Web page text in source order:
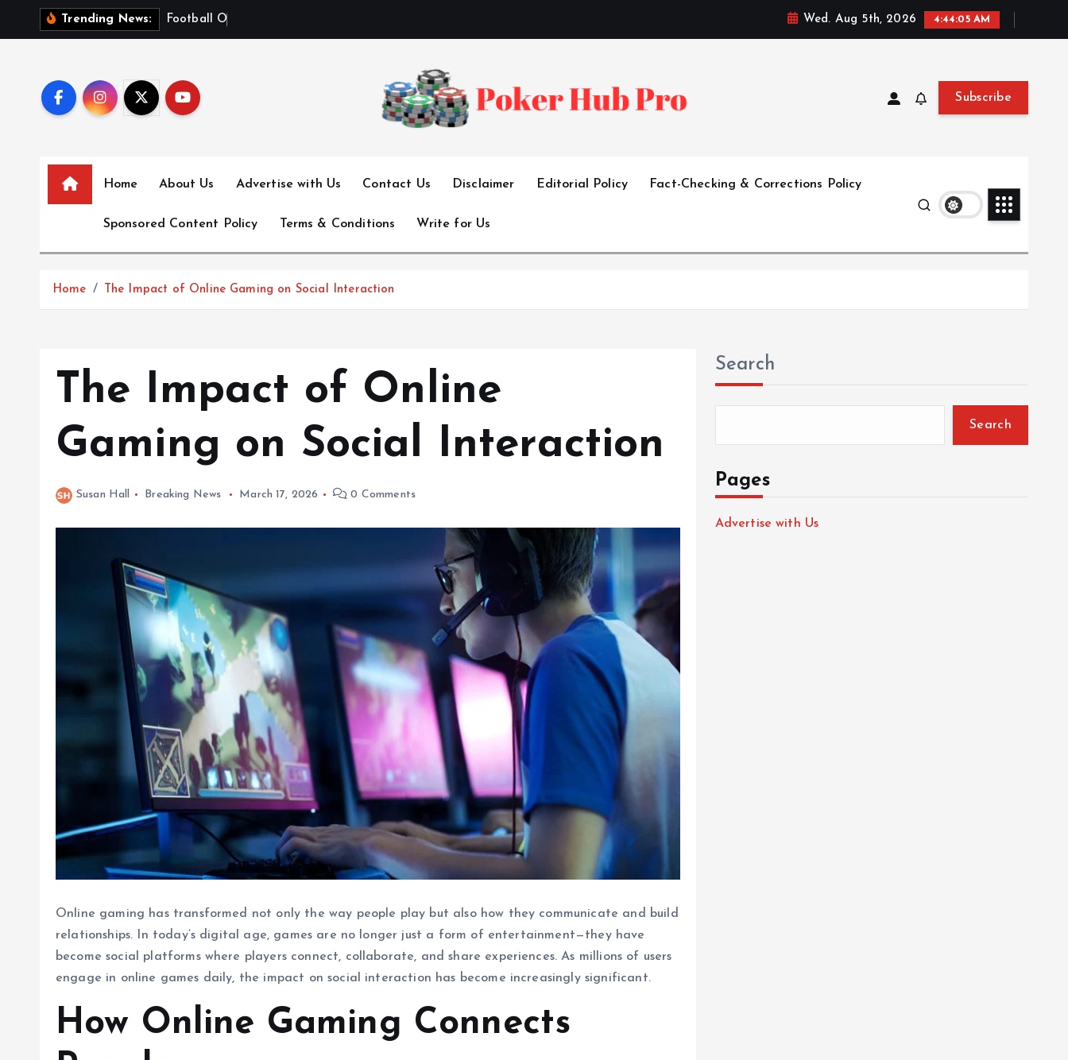
Trending News: Foot b a O Wed. Aug 5th, 2026 4:44:06 AM
Subscribe
Home About Us Advertise with Us Contact Us Disclaimer Editorial Policy Fact-Checking & Corrections Policy
Sponsored Content Policy Terms & Conditions Write for Us
Home The Impact of Online Gaming on Social Interaction
The Impact of Online
Gaming on Social Interaction
Susan Hall Breaking News March 17, 2026 0 Comments
Online gaming has transformed not only the way people play but also how they communicate and build
relationships. In today’s digital age, games are no longer just a form of entertainment—they have
become social platforms where players connect, collaborate, and share experiences. As millions of users
engage in online games daily, the impact on social interaction has become increasingly significant.
How Online Gaming Connects
Search
Search
Pages
Advertise with Us